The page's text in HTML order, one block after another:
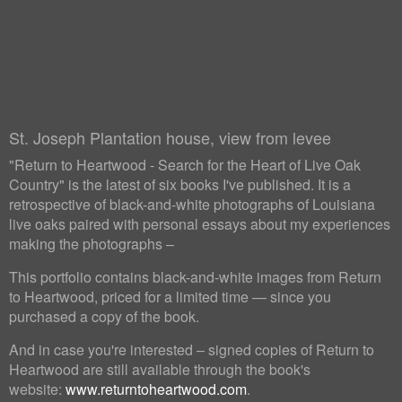
St. Joseph Plantation house, view from levee
"Return to Heartwood - Search for the Heart of Live Oak
Country" is the latest of six books I've published. It is a
retrospective of black-and-white photographs of Louisiana
live oaks paired with personal essays about my experiences
making the photographs –
This portfolio contains black-and-white images from Return
to Heartwood, priced for a limited time — since you
purchased a copy of the book.
And in case you're interested – signed copies of Return to
Heartwood are still available through the book's
website: www.returntoheartwood.com.